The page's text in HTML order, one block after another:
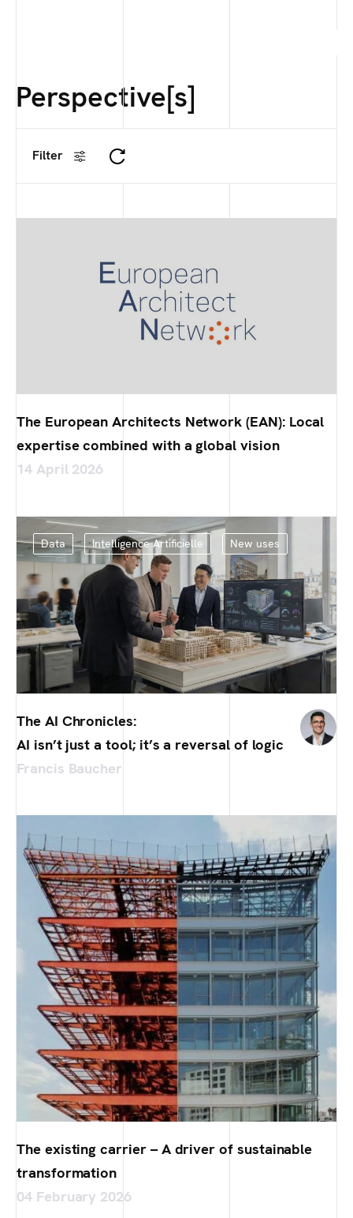
Perspective[s]
Filter
The European Architects Network (EAN): Local
expertise combined with a global vision
14 April 2026
Data Intelligence Artificielle New uses
The AI Chronicles:
AI isn’t just a tool; it’s a reversal of logic
Francis Baucher
The existing carrier – A driver of sustainable
transformation
04 February 2026